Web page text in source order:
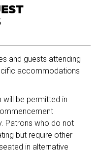
and guests attending
accommodations
will be permitted in
Patrons who do not
but require other
in alternative